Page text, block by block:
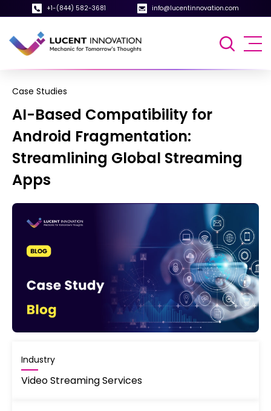
+1-(844) 582-3681 info@lucentinnovation.com
Case Studies
AI-Based Compatibility for
Android Fragmentation:
Streamlining Global Streaming
Apps
Industry
Video Streaming Services